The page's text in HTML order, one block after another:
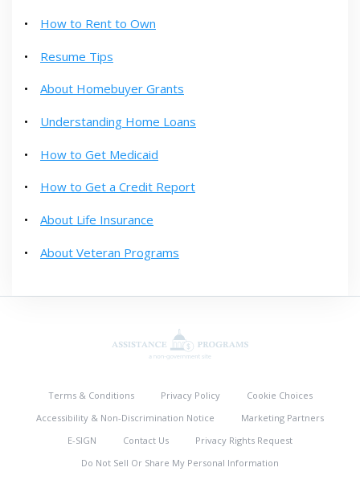
How to Rent to Own
Resume Tips
About Homebuyer Grants
Understanding Home Loans
How to Get Medicaid
How to Get a Credit Report
About Life Insurance
About Veteran Programs
Terms & Conditions Privacy Policy
Cookie Choices
Accessibility & Non-Discrimination Notice
Marketing Partners
E-SIGN
Contact Us
Privacy Rights Request
Do Not Sell Or Share My Personal Information